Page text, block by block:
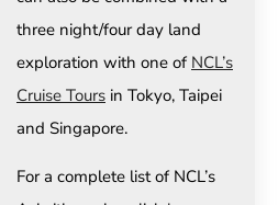
three night/four day land
exploration with one of NCL’s
Cruise Tours in Tokyo, Taipei
and Singapore.
For a complete list of NCL’s